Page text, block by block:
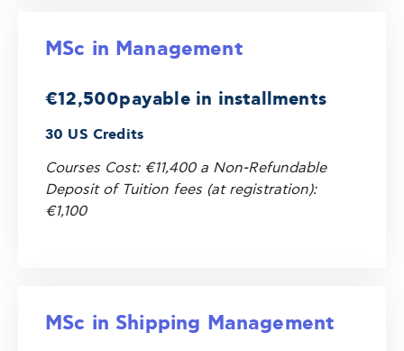
MSc in Management
€12,500payable in installments
30 US Credits
Courses Cost: €11,400 a Non-Refundable
Deposit of Tuition fees (at registration):
€1,100
MSc in Shipping Management